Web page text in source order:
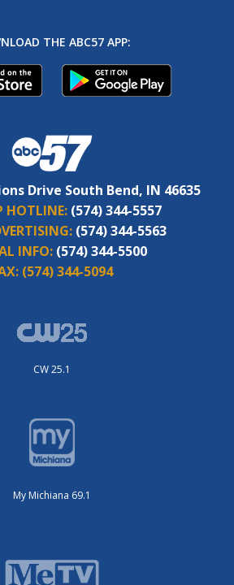
THE ABC57 APP:
Drive South Bend, IN 46635
HOTLINE: (574) 344-5557
(574) 344-5563
INFO: (574) 344-5500
(574) 344-5094
CW 25.1
My Michiana 69.1